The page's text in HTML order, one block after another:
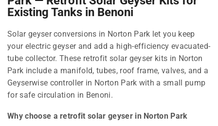
Existing Tanks in Benoni
Solar geyser conversions in Norton Park let you keep
your electric geyser and add a high-efficiency evacuated-
tube collector. These retrofit solar geyser kits in Norton
Park include a manifold, tubes, roof frame, valves, and a
Geyserwise controller in Norton Park with a small pump
for safe circulation in Benoni.
Why choose a retrofit solar geyser in Norton Park